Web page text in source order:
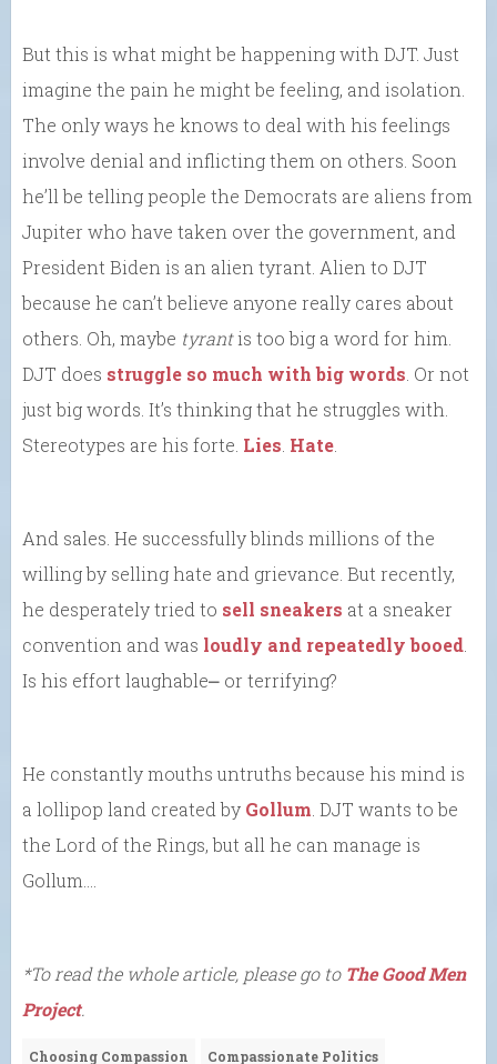
But this is what might be happening with DJT. Just
imagine the pain he might be feeling, and isolation.
The only ways he knows to deal with his feelings
involve denial and inflicting them on others. Soon
he’ll be telling people the Democrats are aliens from
Jupiter who have taken over the government, and
President Biden is an alien tyrant. Alien to DJT
because he can’t believe anyone really cares about
others. Oh, maybe tyrantis too big a word for him.
DJT does struggle so much with big words . Or not
just big words. It’s thinking that he struggles with.
Stereotypes are his forte. Lies Hate
And sales. He successfully blinds millions of the
willing by selling hate and grievance. But recently,
he desperately tried to sell sneakers at a sneaker
convention and was loudly and repeatedly booed
Is his effort laughable⎼ or terrifying?
He constantly mouths untruths because his mind is
a lollipop land created by Gollum . DJT wants to be
the Lord of the Rings, but all he can manage is
Gollum….
*To read the whole article, please go to The Good Men
Project.
Choosing Compassion Compassionate Politics